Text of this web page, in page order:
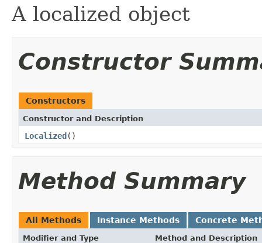
A localized object
Constructor
Constructors
Constructor and Description
Localized()
Method Summary
All Methods Instance Methods Concrete
Modifier and Type Method and Description